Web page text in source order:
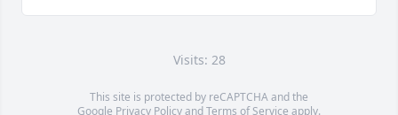
Visits: 28
This site is protected by reCAPTCHA and the
Google Privacy PolicyandTerms of Service apply.